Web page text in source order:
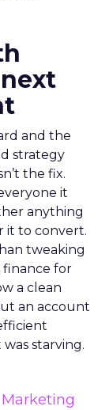
and the
strategy
the fix.
it
anything
it to convert.
tweaking
finance for
a clean
an account
starving.
Marketing